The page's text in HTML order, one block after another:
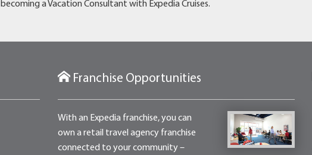
a Vacation Consultant with Expedia Cruises.
Franchise Opportunities
With an Expedia franchise, you can
own a retail travel agency franchise
connected to your community –